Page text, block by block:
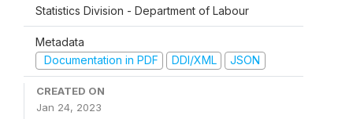
Statistics Division - Department of Labour
Metadata
Documentation in PDF
DDI/XML JSON
CREATED ON
Jan 24, 2023